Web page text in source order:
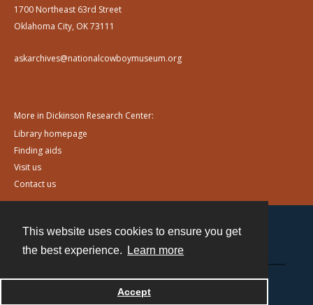
This website uses cookies to ensure you get
the best experience.
Learn more
Accept
1700 Northeast 63rd Street
Oklahoma City, OK 73111
askarchives@nationalcowboymuseum.org
More in Dickinson Research Center:
Library homepage
Finding aids
Visit us
Contact us
Powered by